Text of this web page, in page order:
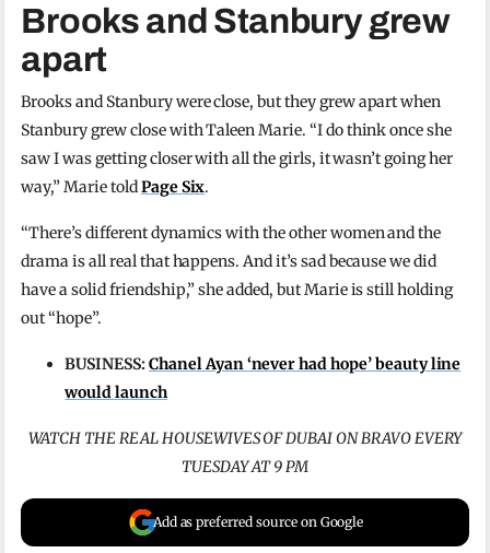
Brooks and Stanbury grew
apart
Brooks and Stanbury were close, but they grew apart when
Stanbury grew close with Taleen Marie. “I do think once she
saw I was getting closer with all the girls, it wasn’t going her
way,” Marie toldPage Six.
“There’s different dynamics with the other women and the
drama is all real that happens. And it’s sad because we did
have a solid friendship,” she added, but Marie is still holding
out “hope”.
BUSINESS:Chanel Ayan ‘never had hope’ beauty line
would launch
WATCH THE REAL HOUSEWIVES OF DUBAI ON BRAVO EVERY
TUESDAY AT 9 PM
Add as preferred source on Google